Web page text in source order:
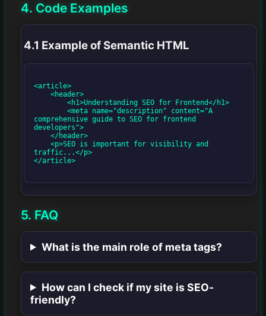
4. Code Examples
4.1 Example of Semantic HTML
<article>
comprehensive guide to SEO for frontend
developers">
traffic...</p>
</article>
5. FAQ
What is the main role of meta tags?
How can I check if my site is SEO-
friendly?